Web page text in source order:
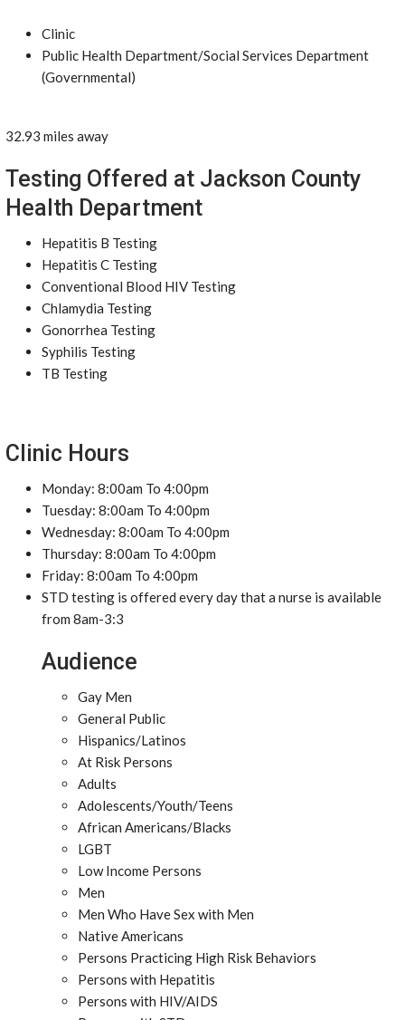
Clinic
Public Health Department/Social Services Department
(Governmental)
32.93 miles away
Testing Offered at Jackson County
Health Department
Hepatitis B Testing
Hepatitis C Testing
Conventional Blood HIV Testing
Chlamydia Testing
Gonorrhea Testing
Syphilis Testing
TB Testing
Clinic Hours
Monday: 8:00am To 4:00pm
Tuesday: 8:00am To 4:00pm
Wednesday: 8:00am To 4:00pm
Thursday: 8:00am To 4:00pm
Friday: 8:00am To 4:00pm
STD testing is offered every day that a nurse is available
from 8am-3:3
Audience
Gay Men
General Public
Hispanics/Latinos
At Risk Persons
Adults
Adolescents/Youth/Teens
African Americans/Blacks
LGBT
Low Income Persons
Men
Men Who Have Sex with Men
Native Americans
Persons Practicing High Risk Behaviors
Persons with Hepatitis
Persons with HIV/AIDS